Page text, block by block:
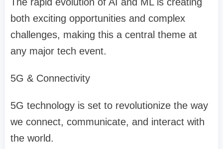
both exciting opportunities and complex
challenges, making this a central theme at
any major tech event.
5G & Connectivity
5G technology is set to revolutionize the way
we connect, communicate, and interact with
the world.